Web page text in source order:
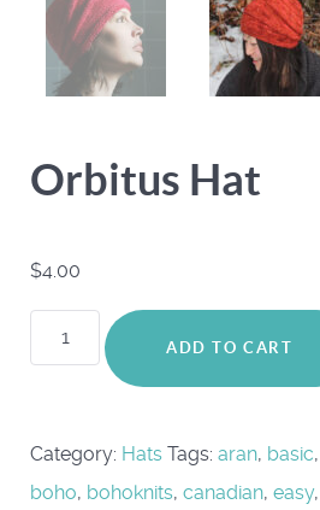
Orbitus Hat
$4.00
Hat
ADD TO CART
Category: Hats Tags: aran, basic,
boho, bohoknits, canadian, easy,